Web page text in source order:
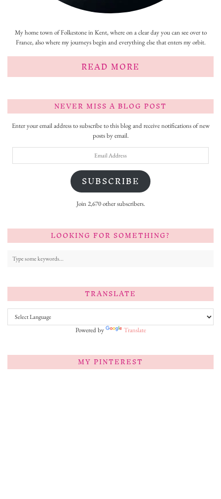
My home town of Folkestone in Kent, where on a clear day you can see over to
France, also where my journeys begin and everything else that enters my orbit.
READ MORE
NEVER MISS A BLOG POST
Enter your email address to subscribe to this blog and receive notifications of new
posts by email.
SUBSCRIBE
Join 2,670 other subscribers.
LOOKING FOR SOMETHING?
TRANSLATE
Powered by Translate
MY PINTEREST